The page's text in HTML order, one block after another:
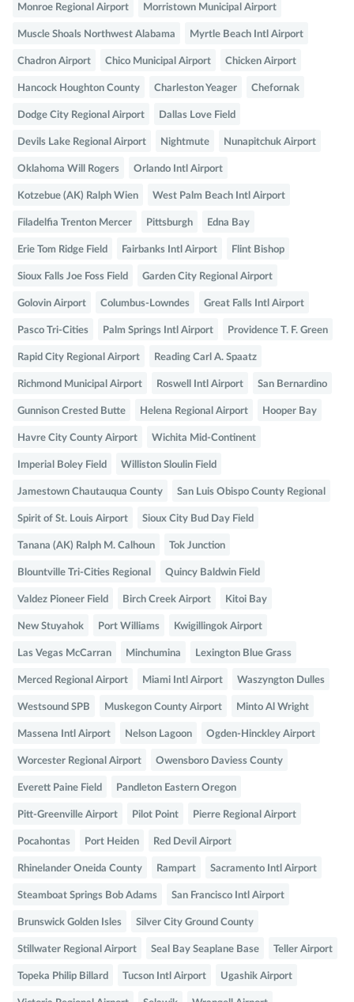
Monroe Regional Airport Morristown Municipal Airport
Muscle Shoals Northwest Alabama Myrtle Beach Intl Airport
Chadron Airport Chico Municipal Airport Chicken Airport
Hancock Houghton County Charleston Yeager Chefornak
Dodge City Regional Airport Dallas Love Field
Devils Lake Regional Airport Nightmute Nunapitchuk Airport
Oklahoma Will Rogers Orlando Intl Airport
Kotzebue (AK) Ralph Wien West Palm Beach Intl Airport
Filadelfia Trenton Mercer Pittsburgh Edna Bay
Erie Tom Ridge Field Fairbanks Intl Airport Flint Bishop
Sioux Falls Joe Foss Field Garden City Regional Airport
Golovin Airport Columbus-Lowndes Great Falls Intl Airport
Pasco Tri-Cities Palm Springs Intl Airport Providence T. F. Green
Rapid City Regional Airport Reading Carl A. Spaatz
Richmond Municipal Airport Roswell Intl Airport San Bernardino
Gunnison Crested Butte Helena Regional Airport Hooper Bay
Havre City County Airport Wichita Mid-Continent
Imperial Boley Field Williston Sloulin Field
Jamestown Chautauqua County San Luis Obispo County Regional
Spirit of St. Louis Airport Sioux City Bud Day Field
Tanana (AK) Ralph M. Calhoun Tok Junction
Blountville Tri-Cities Regional Quincy Baldwin Field
Valdez Pioneer Field Birch Creek Airport Kitoi Bay
New Stuyahok Port Williams Kwigillingok Airport
Las Vegas McCarran Minchumina Lexington Blue Grass
Merced Regional Airport Miami Intl Airport Waszyngton Dulles
Westsound SPB Muskegon County Airport Minto Al Wright
Massena Intl Airport Nelson Lagoon Ogden-Hinckley Airport
Worcester Regional Airport Owensboro Daviess County
Everett Paine Field Pandleton Eastern Oregon
Pitt-Greenville Airport Pilot Point Pierre Regional Airport
Pocahontas Port Heiden Red Devil Airport
Rhinelander Oneida County Rampart Sacramento Intl Airport
Steamboat Springs Bob Adams San Francisco Intl Airport
Brunswick Golden Isles Silver City Ground County
Stillwater Regional Airport Seal Bay Seaplane Base Teller Airport
Topeka Philip Billard Tucson Intl Airport Ugashik Airport